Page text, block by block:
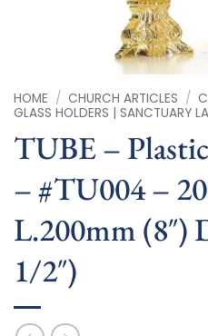
HOME / CHURCH ARTICLES /
GLASS HOLDERS | SANCTUARY
TUBE –
– #TU004 –
L.200mm (8″)
1/2″)